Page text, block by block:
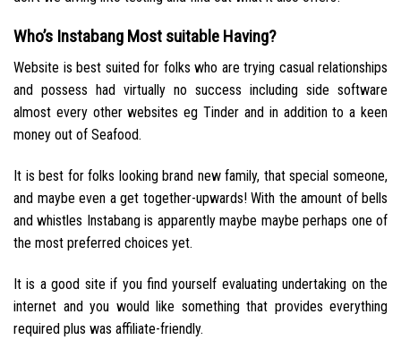
Who’s Instabang Most suitable Having?
Website is best suited for folks who are trying casual relationships
and possess had virtually no success including side software
almost every other websites eg Tinder and in addition to a keen
money out of Seafood.
It is best for folks looking brand new family, that special someone,
and maybe even a get together-upwards! With the amount of bells
and whistles Instabang is apparently maybe maybe perhaps one of
the most preferred choices yet.
It is a good site if you find yourself evaluating undertaking on the
internet and you would like something that provides everything
required plus was affiliate-friendly.